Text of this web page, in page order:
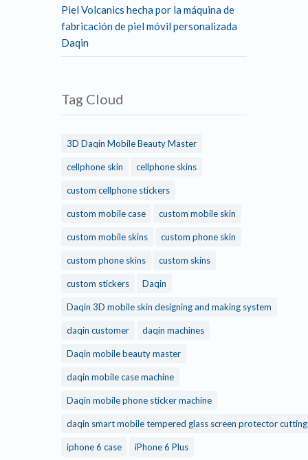
Piel Volcanics hecha por la máquina de
fabricación de piel móvil personalizada
Daqin
Tag Cloud
3D Daqin Mobile Beauty Master
cellphone skin cellphone skins
custom cellphone stickers
custom mobile case custom mobile skin
custom mobile skins custom phone skin
custom phone skins custom skins
custom stickers Daqin
Daqin 3D mobile skin designing and making system
daqin customer daqin machines
Daqin mobile beauty master
daqin mobile case machine
Daqin mobile phone sticker machine
daqin smart mobile tempered glass screen protector cutting
iphone 6 case iPhone 6 Plus